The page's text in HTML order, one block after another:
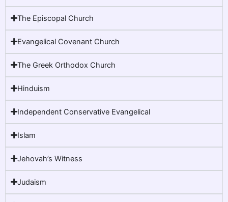
The Episcopal Church
Evangelical Covenant Church
The Greek Orthodox Church
Hinduism
Independent Conservative Evangelical
Islam
Jehovah’s Witness
Judaism